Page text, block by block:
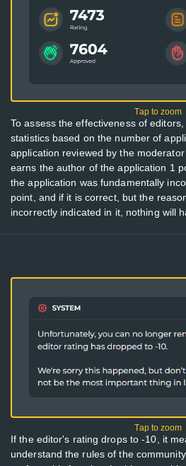
To assess the effectiveness of
statistics based on the number of
application reviewed by the
earns the author of the application 1
the application was fundamentally
point, and if it is correct, but the
incorrectly indicated in it, nothing will
If the editor's rating drops to -10, it
understand the rules of the